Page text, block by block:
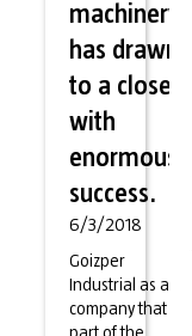
machinery
has drawn
to a close
with
enormous
success.
6/3/2018
Goizper
Industrial as a
company that is